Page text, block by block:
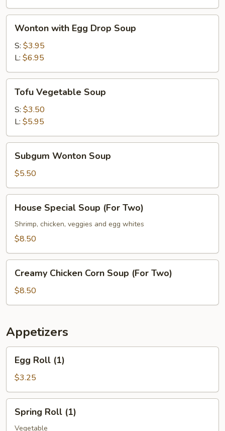
with
Egg
Drop
Soup
Wonton with Egg Drop Soup
S: $3.95
L: $6.95
Vegetable
Soup
Tofu Vegetable Soup
S: $3.50
L: $5.95
Wonton
Soup
Subgum Wonton Soup
$5.50
Special
Soup
(For
House Special Soup (For Two)
Shrimp, chicken, veggies and egg whites
$8.50
Chicken
Corn
Soup
Two)
Creamy Chicken Corn Soup (For Two)
$8.50
Appetizers
Roll
(1)
Egg Roll (1)
$3.25
Roll
(1)
Spring Roll (1)
Vegetable